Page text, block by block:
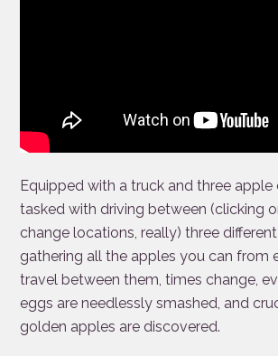
Equipped with a truck and three apple
tasked with driving between (clicking
change locations, really) three
gathering all the apples you can from
travel between them, times change,
eggs are needlessly smashed, and
golden apples are discovered.